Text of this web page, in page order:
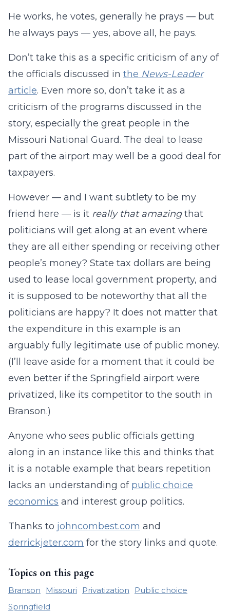
He works, he votes, generally he prays — but
he always pays — yes, above all, he pays.
Don’t take this as a specific criticism of any of
the officials discussed in the News-Leader
article. Even more so, don’t take it as a
criticism of the programs discussed in the
story, especially the great people in the
Missouri National Guard. The deal to lease
part of the airport may well be a good deal for
taxpayers.
However — and I want subtlety to be my
friend here — is it really that amazingthat
politicians will get along at an event where
they are all either spending or receiving other
people’s money? State tax dollars are being
used to lease local government property, and
it is supposed to be noteworthy that all the
politicians are happy? It does not matter that
the expenditure in this example is an
arguably fully legitimate use of public money.
(I’ll leave aside for a moment that it could be
even better if the Springfield airport were
privatized, like its competitor to the south in
Branson.)
Anyone who sees public officials getting
along in an instance like this and thinks that
it is a notable example that bears repetition
lacks an understanding of public choice
economics and interest group politics.
Thanks to johncombest.com and
derrickjeter.com for the story links and quote.
Topics on this page
Branson Missouri Privatization
Public choice
Springfield